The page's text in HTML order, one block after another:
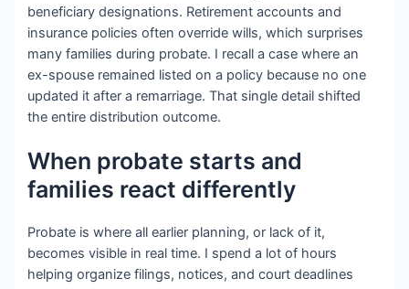
beneficiary designations. Retirement accounts and
insurance policies often override wills, which surprises
many families during probate. I recall a case where an
ex-spouse remained listed on a policy because no one
updated it after a remarriage. That single detail shifted
the entire distribution outcome.
When probate starts and
families react differently
Probate is where all earlier planning, or lack of it,
becomes visible in real time. I spend a lot of hours
helping organize filings, notices, and court deadlines